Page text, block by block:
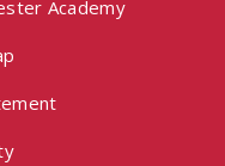
Academy